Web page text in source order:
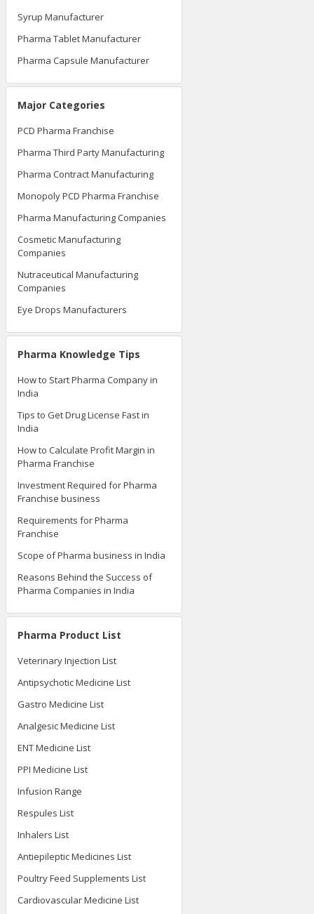
Syrup Manufacturer
Pharma Tablet Manufacturer
Pharma Capsule Manufacturer
Major Categories
PCD Pharma Franchise
Pharma Third Party Manufacturing
Pharma Contract Manufacturing
Monopoly PCD Pharma Franchise
Pharma Manufacturing Companies
Cosmetic Manufacturing
Companies
Nutraceutical Manufacturing
Companies
Eye Drops Manufacturers
Pharma Knowledge Tips
How to Start Pharma Company in
India
Tips to Get Drug License Fast in
India
How to Calculate Profit Margin in
Pharma Franchise
Investment Required for Pharma
Franchise business
Requirements for Pharma
Franchise
Scope of Pharma business in India
Reasons Behind the Success of
Pharma Companies in India
Pharma Product List
Veterinary Injection List
Antipsychotic Medicine List
Gastro Medicine List
Analgesic Medicine List
ENT Medicine List
PPI Medicine List
Infusion Range
Respules List
Inhalers List
Antiepileptic Medicines List
Poultry Feed Supplements List
Cardiovascular Medicine List